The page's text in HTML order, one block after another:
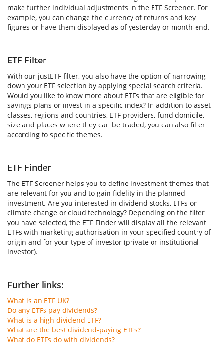
make further individual adjustments in the ETF Screener. For
example, you can change the currency of returns and key
figures or have them displayed as of yesterday or month-end.
ETF Filter
With our justETF filter, you also have the option of narrowing
down your ETF selection by applying special search criteria.
Would you like to know more about ETFs that are eligible for
savings plans or invest in a specific index? In addition to asset
classes, regions and countries, ETF providers, fund domicile,
size and places where they can be traded, you can also filter
according to specific themes.
ETF Finder
The ETF Screener helps you to define investment themes that
are relevant for you and to gain fidelity in the planned
investment. Are you interested in dividend stocks, ETFs on
climate change or cloud technology? Depending on the filter
you have selected, the ETF Finder will display all the relevant
ETFs with marketing authorisation in your specified country of
origin and for your type of investor (private or institutional
investor).
Further links:
What is an ETF UK?
Do any ETFs pay dividends?
What is a high dividend ETF?
What are the best dividend-paying ETFs?
What do ETFs do with dividends?